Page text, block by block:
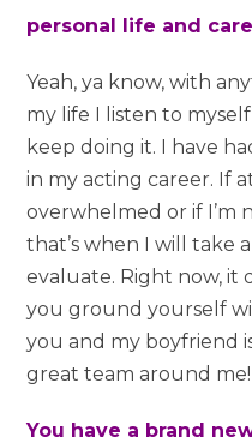
personal life and
Yeah, ya know, with
my life I listen to
keep doing it. I have
in my acting career. If
overwhelmed or if I’m
that’s when I will take
evaluate. Right now, it
you ground yourself
you and my boyfriend
great team around me!
You have a brand